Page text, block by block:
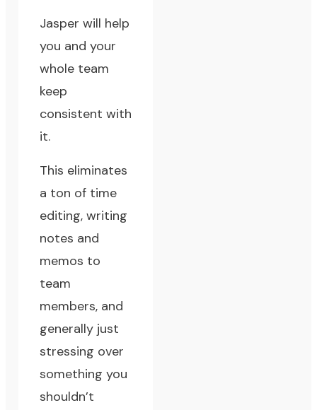
Jasper will help
you and your
whole team
keep
consistent with
it.
This eliminates
a ton of time
editing, writing
notes and
memos to
team
members, and
generally just
stressing over
something you
shouldn’t